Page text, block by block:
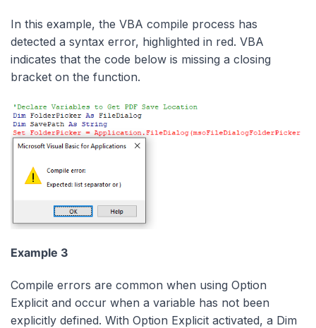
In this example, the VBA compile process has
detected a syntax error, highlighted in red. VBA
indicates that the code below is missing a closing
bracket on the function.
Example 3
Compile errors are common when using Option
Explicit and occur when a variable has not been
explicitly defined. With Option Explicit activated, a Dim